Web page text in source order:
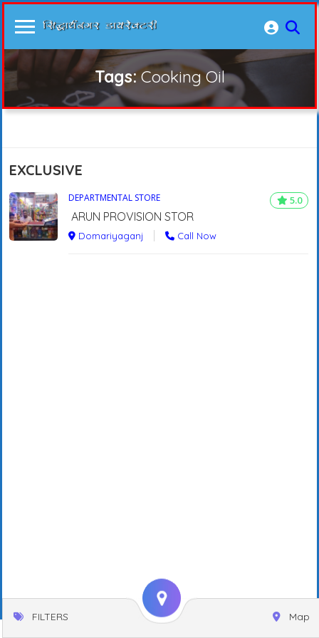
Tags:Cooking Oil
EXCLUSIVE
5.0
DEPARTMENTAL STORE
ARUN PROVISION STOR
Domariyaganj Call Now
FILTERS Map